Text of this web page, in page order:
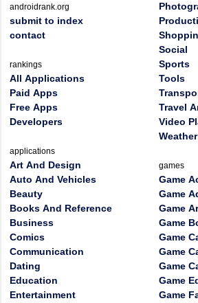
androidrank.org
submit to index
contact
rankings
All Applications
Paid Apps
Free Apps
Developers
applications
Art And Design
Auto And Vehicles
Beauty
Books And Reference
Business
Comics
Communication
Dating
Education
Entertainment
Social
Sports
Tools
Travel
Video
Weather
games
Game
Game
Game
Game
Game
Game
Game
Game
Game